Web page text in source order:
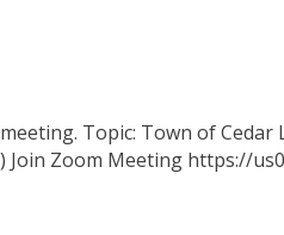
Topic: Town of
Join Zoom Meeting https://